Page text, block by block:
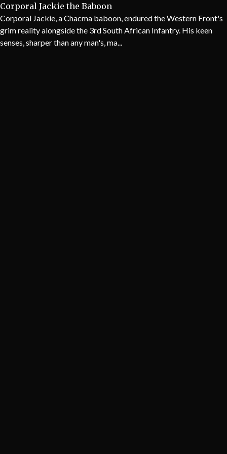
Corporal Jackie the Baboon
Corporal Jackie, a Chacma baboon, endured the Western Front's
grim reality alongside the 3rd South African Infantry. His keen
senses, sharper than any man's, ma...